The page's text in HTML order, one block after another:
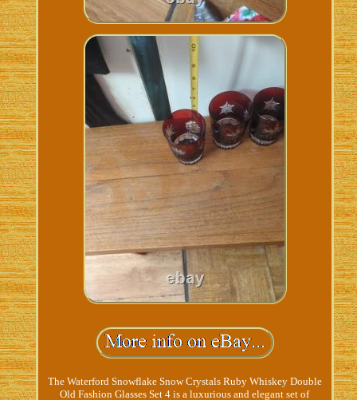
The Waterford Snowflake Snow Crystals Ruby Whiskey Double
Old Fashion Glasses Set 4 is a luxurious and elegant set of